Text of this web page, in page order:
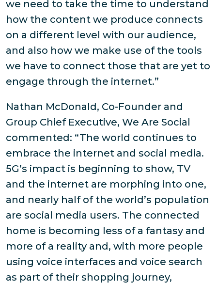
we need to take the time to understand
how the content we produce connects
on a different level with our audience,
and also how we make use of the tools
we have to connect those that are yet to
engage through the internet.”
Nathan McDonald, Co-Founder and
Group Chief Executive, We Are Social
commented: “The world continues to
embrace the internet and social media.
5G’s impact is beginning to show, TV
and the internet are morphing into one,
and nearly half of the world’s population
are social media users. The connected
home is becoming less of a fantasy and
more of a reality and, with more people
using voice interfaces and voice search
as part of their shopping journey,